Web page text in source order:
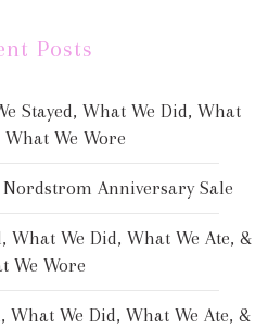
Posts
Stayed, What We Did, What
What We Wore
Anniversary Sale
What We Did, What We Ate, &
We Wore
What We Did, What We Ate, &